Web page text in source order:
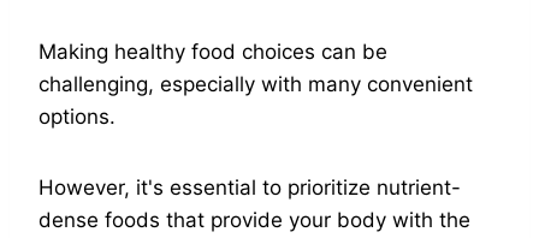
Making healthy food choices can be
challenging, especially with many convenient
options.
However, it's essential to prioritize nutrient-
dense foods that provide your body with the